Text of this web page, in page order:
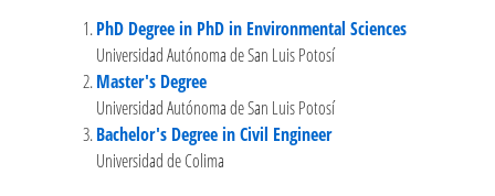
PhD Degree in PhD in Environmental Sciences
Universidad Autónoma de San Luis Potosí
Master's Degree
Universidad Autónoma de San Luis Potosí
Bachelor's Degree in Civil Engineer
Universidad de Colima